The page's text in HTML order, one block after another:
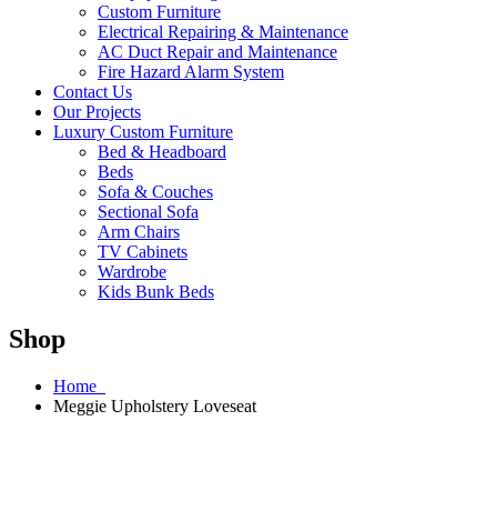
Custom Furniture
Electrical Repairing & Maintenance
AC Duct Repair and Maintenance
Fire Hazard Alarm System
Contact Us
Our Projects
Luxury Custom Furniture
Bed & Headboard
Beds
Sofa & Couches
Sectional Sofa
Arm Chairs
TV Cabinets
Wardrobe
Kids Bunk Beds
Shop
Home
Meggie Upholstery Loveseat